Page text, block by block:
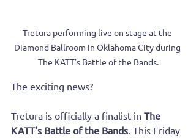
Tretura performing live on stage at the
Diamond Ballroom in Oklahoma City during
The KATT’s Battle of the Bands.
The exciting news?
Tretura is officially a finalist in The
KATT’s Battle of the Bands. This Friday